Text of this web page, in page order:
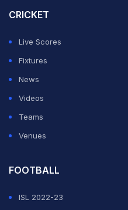
matches and has a better
Coming to Afghanistan's
Khan came in clutch for
scored the majority of runs
in their 50 overs.
CRICKET
Live Scores
Fixtures
News
Videos
Teams
Venues
FOOTBALL
ISL 2022-23